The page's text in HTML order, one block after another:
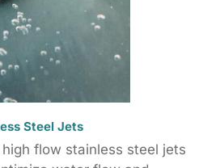
Steel Jets
flow stainless steel jets